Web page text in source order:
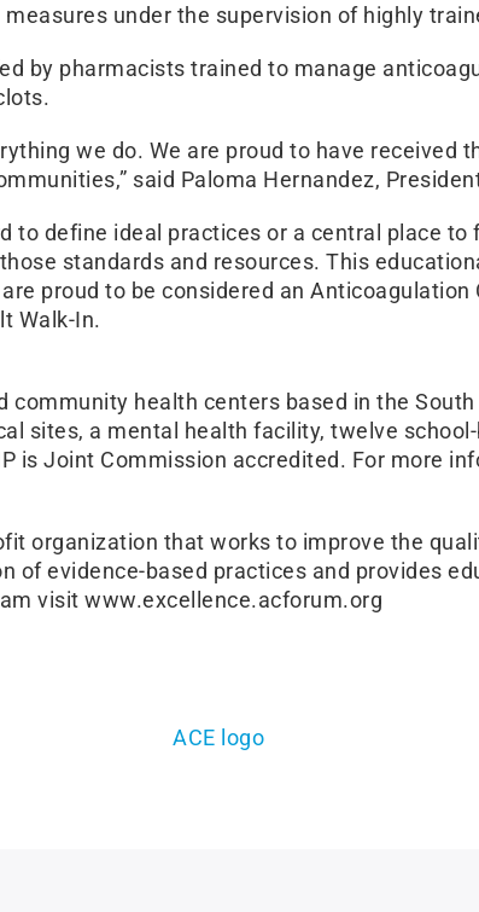
under the supervision of highly
by pharmacists trained to manage
we do. We are proud to have received
said Paloma Hernandez,
to define ideal practices or a central place
standards and resources. This
proud to be considered an Anticoagulation
Walk-In.
health centers based in the
sites, a mental health facility, twelve
is Joint Commission accredited. For more
organization that works to improve the
of evidence-based practices and provides
visit www.excellence.acforum.org